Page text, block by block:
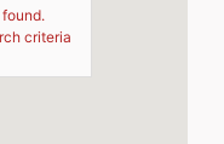
criteria